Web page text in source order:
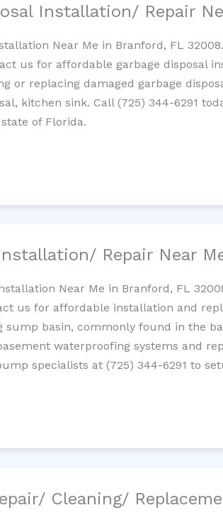
Installation/ Repair
Near Me in Branford, FL
us for affordable garbage disposal
or replacing damaged garbage
kitchen sink. Call (725) 344-6291
of Florida.
Repair Near
Near Me in Branford, FL
us for affordable installation and
sump basin, commonly found in the
waterproofing systems and
specialists at (725) 344-6291 to
Cleaning/